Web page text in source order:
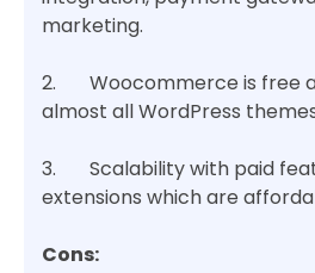
marketing.
2. Woocommerce is free
almost all WordPress
3. Scalability with paid
extensions which are
Cons: